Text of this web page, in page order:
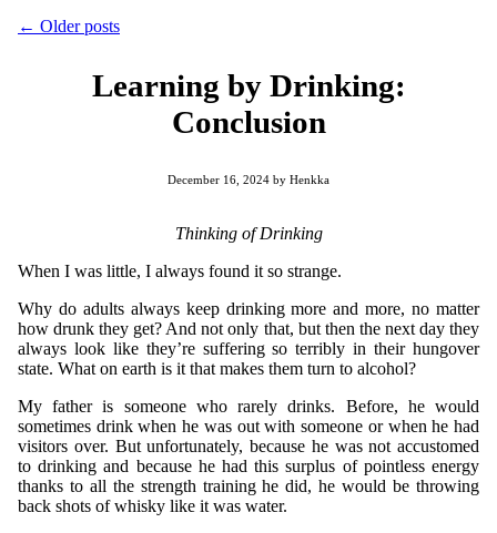
← Older posts
Learning by Drinking:
Conclusion
December 16, 2024 by Henkka
Thinking of Drinking
When I was little, I always found it so strange.
Why do adults always keep drinking more and more, no matter
how drunk they get? And not only that, but then the next day they
always look like they’re suffering so terribly in their hungover
state. What on earth is it that makes them turn to alcohol?
My father is someone who rarely drinks. Before, he would
sometimes drink when he was out with someone or when he had
visitors over. But unfortunately, because he was not accustomed
to drinking and because he had this surplus of pointless energy
thanks to all the strength training he did, he would be throwing
back shots of whisky like it was water.